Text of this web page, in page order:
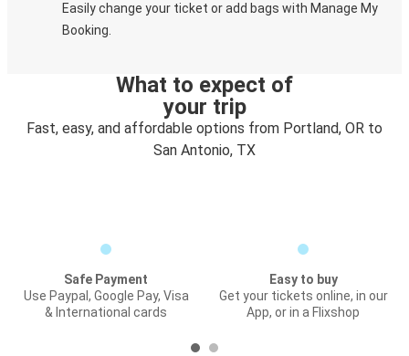
Easily change your ticket or add bags with Manage My
Booking.
What to expect of
your trip
Fast, easy, and affordable options from Portland, OR to
San Antonio, TX
Safe Payment
Use Paypal, Google Pay, Visa
& International cards
Easy to buy
Get your tickets online, in our
App, or in a Flixshop